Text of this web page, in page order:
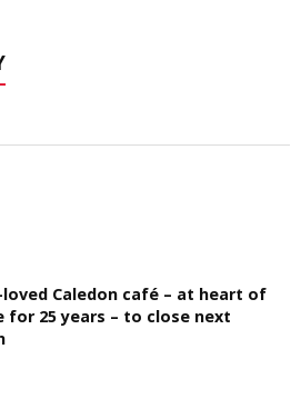
Caledon café – at heart of
for 25 years – to close next